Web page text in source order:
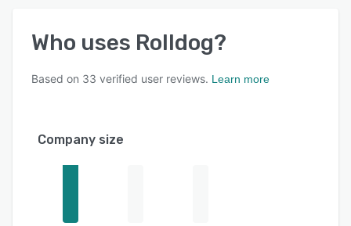
Who uses Rolldog?
Based on 33 verified user reviews. Learn more
Company size